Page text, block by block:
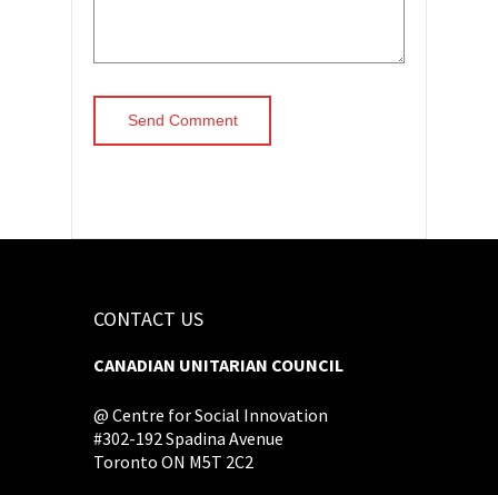
CONTACT US
CANADIAN UNITARIAN COUNCIL
@ Centre for Social Innovation
#302-192 Spadina Avenue
Toronto ON M5T 2C2